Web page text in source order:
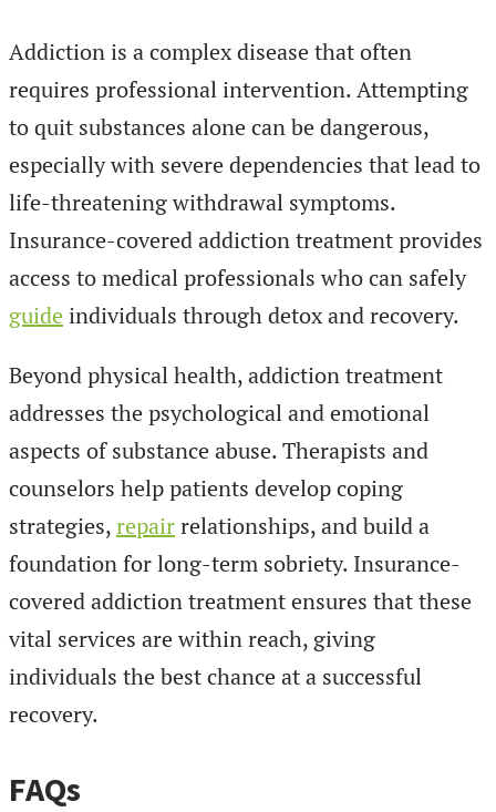
Addiction is a complex disease that often
requires professional intervention. Attempting
to quit substances alone can be dangerous,
especially with severe dependencies that lead to
life-threatening withdrawal symptoms.
Insurance-covered addiction treatment provides
access to medical professionals who can safely
guide individuals through detox and recovery.
Beyond physical health, addiction treatment
addresses the psychological and emotional
aspects of substance abuse. Therapists and
counselors help patients develop coping
strategies,repairrelationships, and build a
foundation for long-term sobriety. Insurance-
covered addiction treatment ensures that these
vital services are within reach, giving
individuals the best chance at a successful
recovery.
FAQs